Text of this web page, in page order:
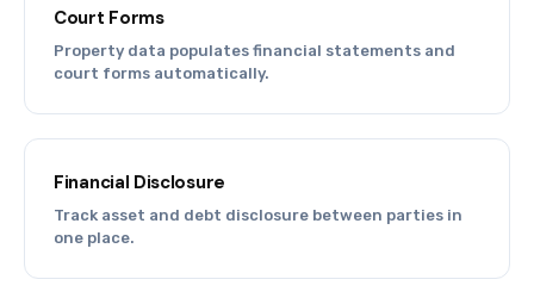
Court Forms
Property data populates financial statements and
court forms automatically.
Financial Disclosure
Track asset and debt disclosure between parties in
one place.